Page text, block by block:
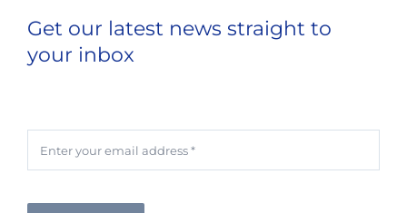
Get our latest news straight to
your inbox